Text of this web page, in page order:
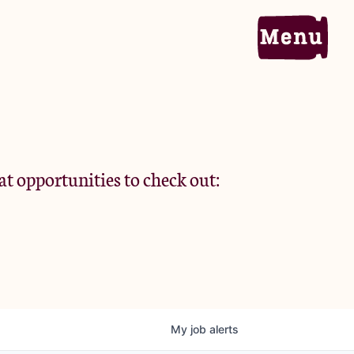
Portfolio
Criteria
opportunities to check out:
My job alerts